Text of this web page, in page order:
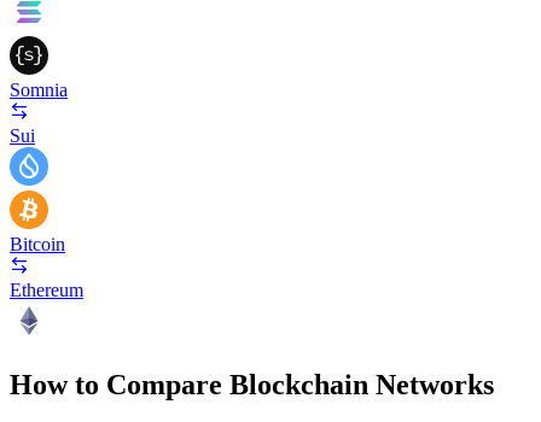
Somnia
Sui
Bitcoin
Ethereum
How to Compare Blockchain Networks